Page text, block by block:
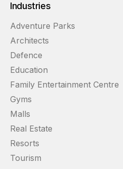
Industries
Adventure Parks
Architects
Defence
Education
Family Entertainment Centre
Gyms
Malls
Real Estate
Resorts
Tourism